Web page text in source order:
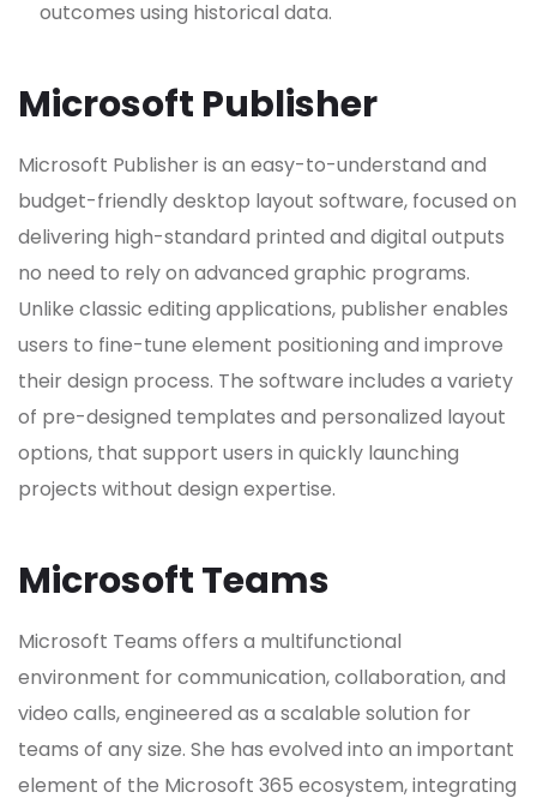
outcomes using historical data.
Microsoft Publisher
Microsoft Publisher is an easy-to-understand and
budget-friendly desktop layout software, focused on
delivering high-standard printed and digital outputs
no need to rely on advanced graphic programs.
Unlike classic editing applications, publisher enables
users to fine-tune element positioning and improve
their design process. The software includes a variety
of pre-designed templates and personalized layout
options, that support users in quickly launching
projects without design expertise.
Microsoft Teams
Microsoft Teams offers a multifunctional
environment for communication, collaboration, and
video calls, engineered as a scalable solution for
teams of any size. She has evolved into an important
element of the Microsoft 365 ecosystem, integrating